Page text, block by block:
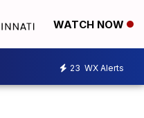
WATCH NOW
23 WX Alerts